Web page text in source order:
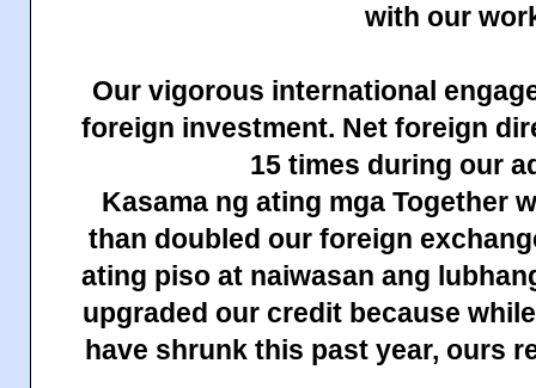
with our
Our vigorous international
foreign investment. Net foreign
15 times during our
Kasama ng ating mga Together
than doubled our foreign
ating piso at naiwasan ang
upgraded our credit because
have shrunk this past year, ours